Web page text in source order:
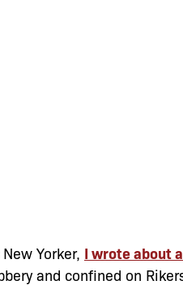
Yorker, I wrote about
and confined on